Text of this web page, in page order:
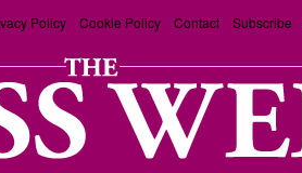
Policy Cookie Policy Contact Subscribe